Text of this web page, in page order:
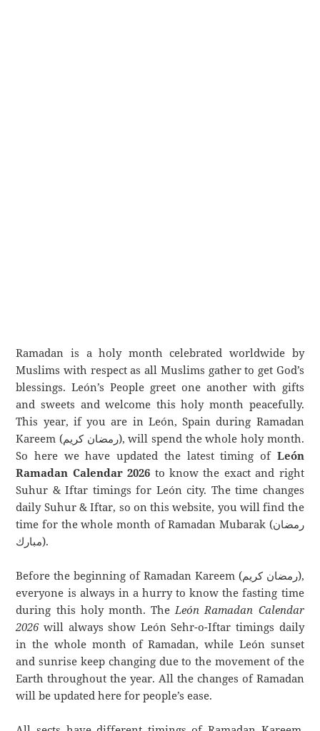
Ramadan is a holy month celebrated worldwide by
Muslims with respect as all Muslims gather to get God’s
blessings. León’s People greet one another with gifts
and sweets and welcome this holy month peacefully.
This year, if you are in León, Spain during Ramadan
Kareem (رمضان كريم), will spend the whole holy month.
So here we have updated the latest timing of León
Ramadan Calendar 2026 to know the exact and right
Suhur & Iftar timings for León city. The time changes
daily Suhur & Iftar, so on this website, you will find the
time for the whole month of Ramadan Mubarak (رمضان
مبارك).
Before the beginning of Ramadan Kareem (رمضان كريم),
everyone is always in a hurry to know the fasting time
during this holy month. TheLeón Ramadan Calendar
2026will always show León Sehr-o-Iftar timings daily
in the whole month of Ramadan, while León sunset
and sunrise keep changing due to the movement of the
Earth throughout the year. All the changes of Ramadan
will be updated here for people’s ease.